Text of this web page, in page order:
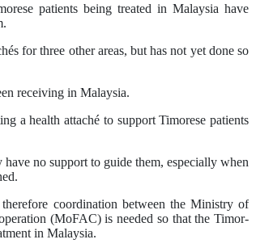
patients being treated in Malaysia have
for three other areas, but has not yet done so
receiving in Malaysia.
a health attaché to support Timorese patients
no support to guide them, especially when
coordination between the Ministry of
(MoFAC) is needed so that the Timor-
in Malaysia.